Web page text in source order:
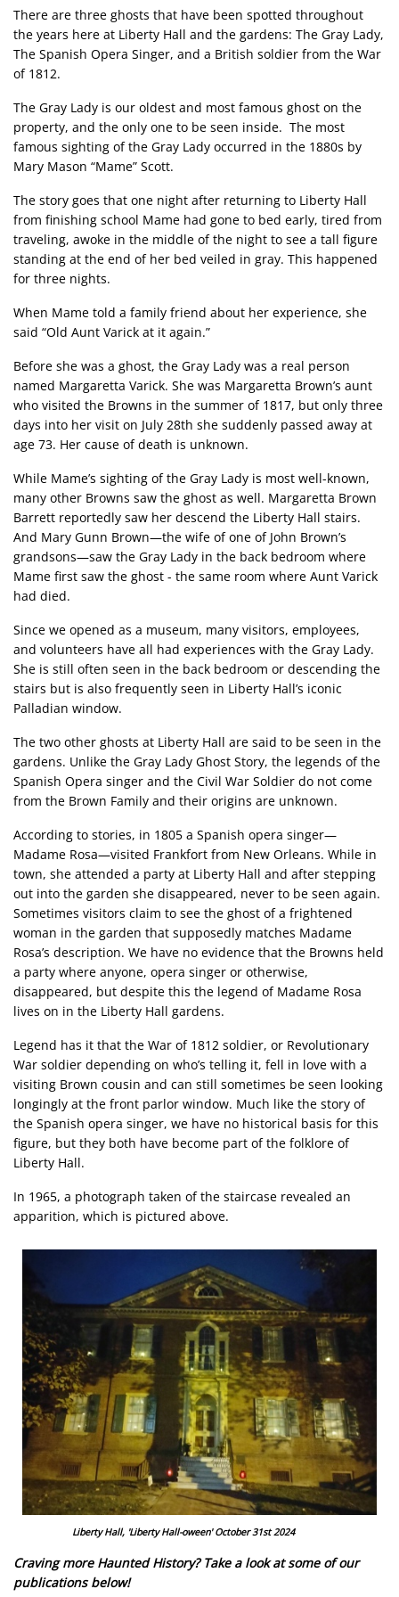
There are three ghosts that have been spotted throughout
the years here at Liberty Hall and the gardens: The Gray Lady,
The Spanish Opera Singer, and a British soldier from the War
of 1812.
The Gray Lady is our oldest and most famous ghost on the
property, and the only one to be seen inside. The most
famous sighting of the Gray Lady occurred in the 1880s by
Mary Mason “Mame” Scott.
The story goes that one night after returning to Liberty Hall
from finishing school Mame had gone to bed early, tired from
traveling, awoke in the middle of the night to see a tall figure
standing at the end of her bed veiled in gray. This happened
for three nights.
When Mame told a family friend about her experience, she
said “Old Aunt Varick at it again.”
Before she was a ghost, the Gray Lady was a real person
named Margaretta Varick. She was Margaretta Brown’s aunt
who visited the Browns in the summer of 1817, but only three
days into her visit on July 28th she suddenly passed away at
age 73. Her cause of death is unknown.
While Mame’s sighting of the Gray Lady is most well-known,
many other Browns saw the ghost as well. Margaretta Brown
Barrett reportedly saw her descend the Liberty Hall stairs.
And Mary Gunn Brown—the wife of one of John Brown’s
grandsons—saw the Gray Lady in the back bedroom where
Mame first saw the ghost - the same room where Aunt Varick
had died.
Since we opened as a museum, many visitors, employees,
and volunteers have all had experiences with the Gray Lady.
She is still often seen in the back bedroom or descending the
stairs but is also frequently seen in Liberty Hall’s iconic
Palladian window.
The two other ghosts at Liberty Hall are said to be seen in the
gardens. Unlike the Gray Lady Ghost Story, the legends of the
Spanish Opera singer and the Civil War Soldier do not come
from the Brown Family and their origins are unknown.
According to stories, in 1805 a Spanish opera singer—
Madame Rosa—visited Frankfort from New Orleans. While in
town, she attended a party at Liberty Hall and after stepping
out into the garden she disappeared, never to be seen again.
Sometimes visitors claim to see the ghost of a frightened
woman in the garden that supposedly matches Madame
Rosa’s description. We have no evidence that the Browns held
a party where anyone, opera singer or otherwise,
disappeared, but despite this the legend of Madame Rosa
lives on in the Liberty Hall gardens.
Legend has it that the War of 1812 soldier, or Revolutionary
War soldier depending on who’s telling it, fell in love with a
visiting Brown cousin and can still sometimes be seen looking
longingly at the front parlor window. Much like the story of
the Spanish opera singer, we have no historical basis for this
figure, but they both have become part of the folklore of
Liberty Hall.
In 1965, a photograph taken of the staircase revealed an
apparition, which is pictured above.
Liberty Hall, 'Liberty Hall-oween' October 31st 2024
Craving more Haunted History? Take a look at some of our
publications below!